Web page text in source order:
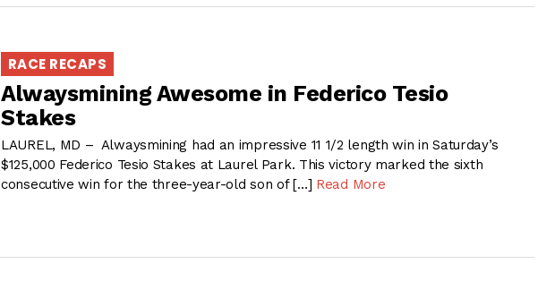
RACE RECAPS
Alwaysmining Awesome in Federico Tesio
Stakes
LAUREL, MD – Alwaysmining had an impressive 11 1/2 length win in Saturday’s
$125,000 Federico Tesio Stakes at Laurel Park. This victory marked the sixth
consecutive win for the three-year-old son of […] Read More